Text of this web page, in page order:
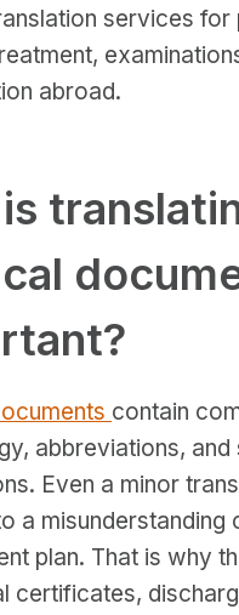
services for
abroad.
contain
abbreviations, and
Even a minor
a misunderstanding
plan. That is why
certificates,